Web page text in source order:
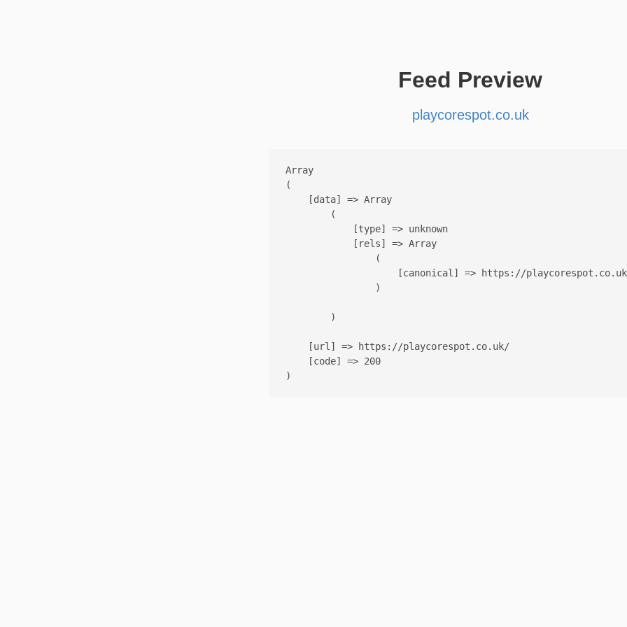
Feed Preview
playcorespot.co.uk
Array
(
    [data] => Array
        (
            [type] => unknown
            [rels] => Array
                (
[canonical] => https://
                )
        )
    [url] => https://playcorespot.co.uk/
    [code] => 200